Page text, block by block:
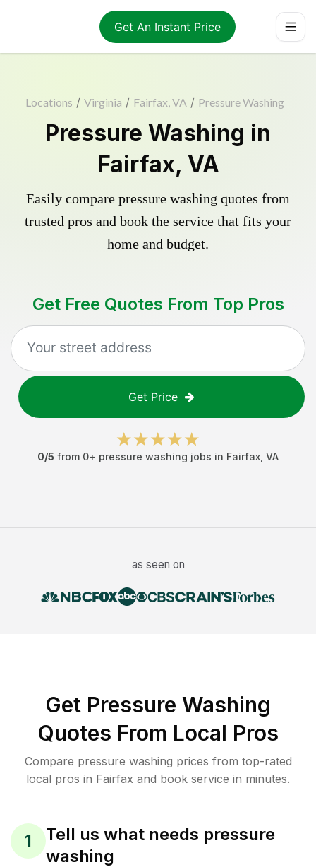
Get An Instant Price
Locations / Virginia / Fairfax, VA / Pressure Washing
Pressure Washing in
Fairfax, VA
Easily compare pressure washing quotes from
trusted pros and book the service that fits your
home and budget.
Get Free Quotes From Top Pros
Get Price
0/5 from 0+ pressure washing jobs in Fairfax VA
as seen on
Get Pressure Washing
Quotes From Local Pros
Compare pressure washing prices from top-rated
local pros in Fairfax and book service in minutes.
1
Tell us what needs pressure
washing